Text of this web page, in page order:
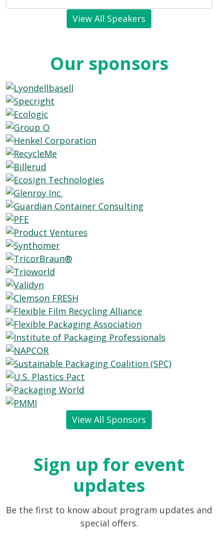
View All Speakers
Our sponsors
View All Sponsors
Sign up for event
updates
Be the first to know about program updates and
special offers.